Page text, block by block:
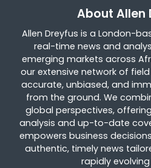
About Allen
Allen Dreyfus is a London-
real-time news and
emerging markets across
our extensive network of
accurate, unbiased, and
from the ground. We
global perspectives,
analysis and up-to-date
empowers business
authentic, timely news
rapidly